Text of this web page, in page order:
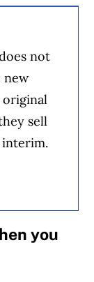
not
new
original
sell
you